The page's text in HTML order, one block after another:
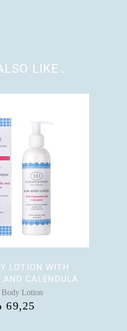
LIKE…
LOTION WITH
CALENDULA
Body Lotion
69,25